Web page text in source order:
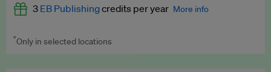
Premium newsletters
3 EB Publishingcredits per year More info
Worth up to US$750 per credit. Publish your press releases,
*Only in selected locations